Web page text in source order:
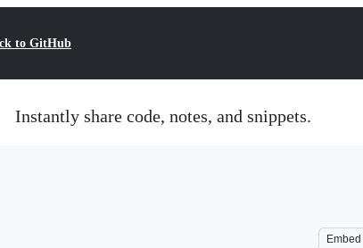
to GitHub
Instantly share code, notes, and snippets.
Embed